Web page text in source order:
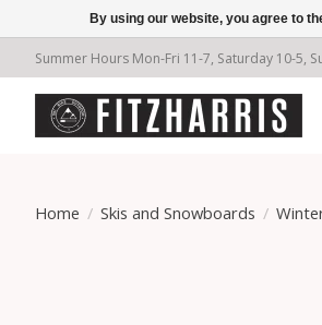
Summer Hours Mon-Fri 11-7, Saturday 10-5,
Home / Skis and Snowboards /
By using our website, you agree to